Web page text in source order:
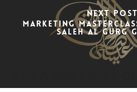
Next Post
Marketing
Saleh Al Gurg